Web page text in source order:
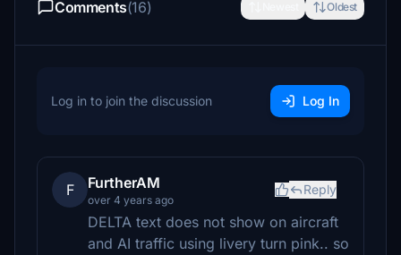
Comments(16) Oldest
Log in to join the discussion Log In
F FurtherAM
over 4 years ago
Reply
DELTA text does not show on aircraft
and AI traffic using livery turn pink.. so